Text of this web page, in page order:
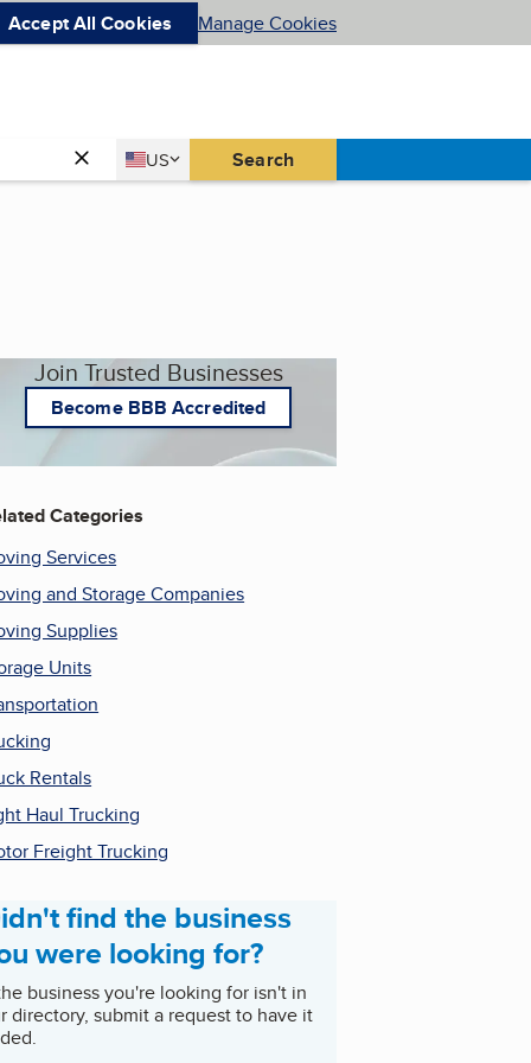
Accept All Cookies Manage Cookies
Country
US
United States Search
Join Trusted Businesses
Become BBB Accredited
Categories
Services
and Storage Companies
Supplies
Units
Rentals
Haul Trucking
Freight Trucking
find the business
were looking for?
business you're looking for isn't in
directory, submit a request to have it